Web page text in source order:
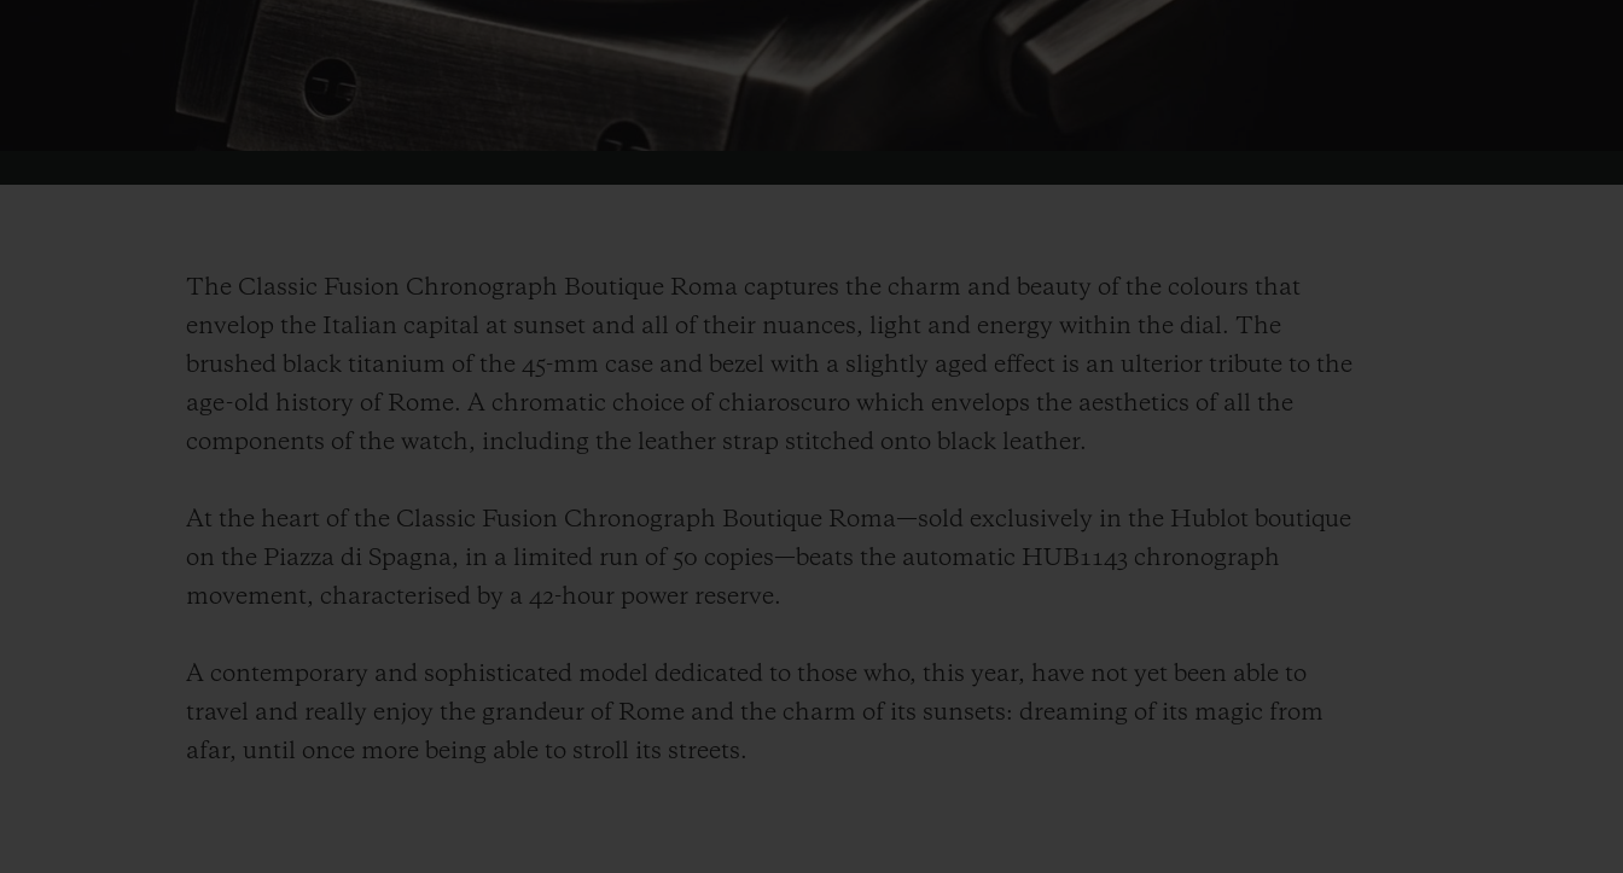
The Classic Fusion Chronograph Boutique Roma captures the charm and beauty of the colours that
envelop the Italian capital at sunset and all of their nuances, light and energy within the dial. The
brushed black titanium of the 45-mm case and bezel with a slightly aged effect is an ulterior tribute to the
age-old history of Rome. A chromatic choice of chiaroscuro which envelops the aesthetics of all the
components of the watch, including the leather strap stitched onto black leather.
At the heart of the Classic Fusion Chronograph Boutique Roma—sold exclusively in the Hublot boutique
on the Piazza di Spagna, in a limited run of 50 copies—beats the automatic HUB1143 chronograph
movement, characterised by a 42-hour power reserve.
A contemporary and sophisticated model dedicated to those who, this year, have not yet been able to
travel and really enjoy the grandeur of Rome and the charm of its sunsets: dreaming of its magic from
afar, until once more being able to stroll its streets.